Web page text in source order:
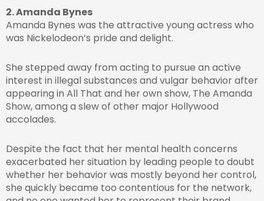
2. Amanda Bynes
Amanda Bynes was the attractive young actress who
was Nickelodeon’s pride and delight.
She stepped away from acting to pursue an active
interest in illegal substances and vulgar behavior after
appearing in All That and her own show, The Amanda
Show, among a slew of other major Hollywood
accolades.
Despite the fact that her mental health concerns
exacerbated her situation by leading people to doubt
whether her behavior was mostly beyond her control,
she quickly became too contentious for the network,